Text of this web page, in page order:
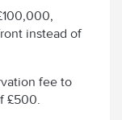
instead of
fee to
£500.